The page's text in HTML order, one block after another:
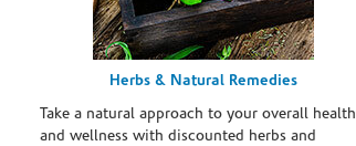
Herbs & Natural Remedies
Take a natural approach to your overall health
and wellness with discounted herbs and